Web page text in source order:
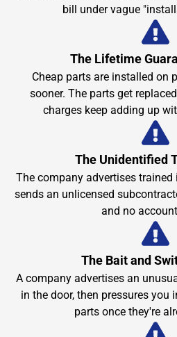
bill under vague
The Lifetime
Cheap parts are installed on
sooner. The parts get
charges keep adding up
The Unidentified
The company advertises
sends an unlicensed
and no
The Bait and
A company advertises an
in the door, then pressures you
parts once they're